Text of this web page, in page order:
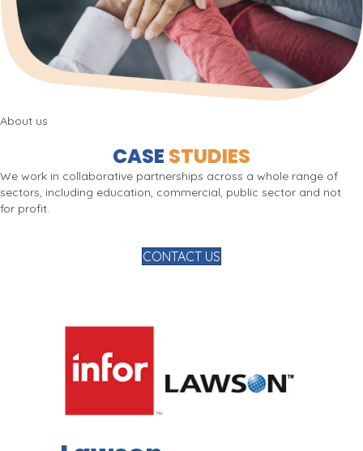
About us
CASE STUDIES
We work in collaborative partnerships across a whole range of
sectors, including education, commercial, public sector and not
for profit.
CONTACT US